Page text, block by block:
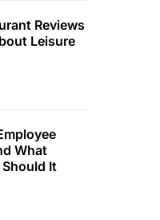
Reviews
Leisure
What
It